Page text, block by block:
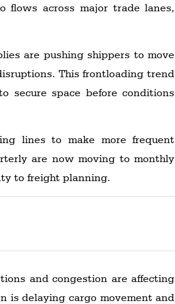
flows across major trade lanes,
are pushing shippers to move
This frontloading trend
secure space before conditions
lines to make more frequent
are now moving to monthly
to freight planning.
and congestion are affecting
is delaying cargo movement and